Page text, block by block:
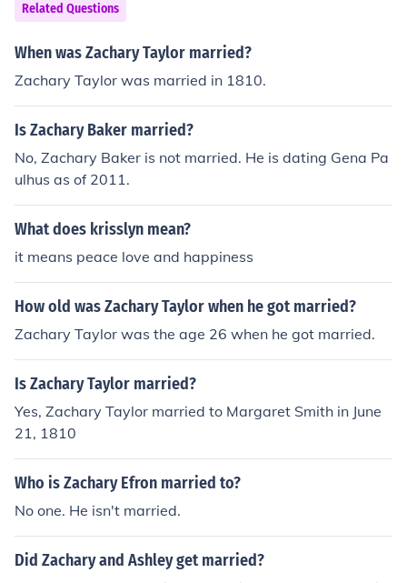
Related Questions
When was Zachary Taylor married?
Zachary Taylor was married in 1810.
Is Zachary Baker married?
No, Zachary Baker is not married. He is dating Gena Pa
ulhus as of 2011.
What does krisslyn mean?
it means peace love and happiness
How old was Zachary Taylor when he got married?
Zachary Taylor was the age 26 when he got married.
Is Zachary Taylor married?
Yes, Zachary Taylor married to Margaret Smith in June
21, 1810
Who is Zachary Efron married to?
No one. He isn't married.
Did Zachary and Ashley get married?